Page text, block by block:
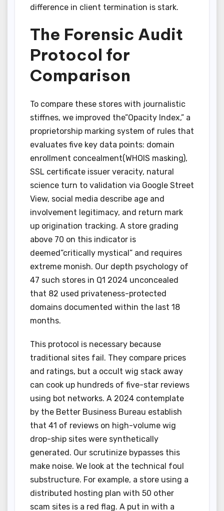
difference in client termination is stark.
The Forensic Audit
Protocol for
Comparison
To compare these stores with journalistic
stiffnes, we improved the”Opacity Index,” a
proprietorship marking system of rules that
evaluates five key data points: domain
enrollment concealment(WHOIS masking),
SSL certificate issuer veracity, natural
science turn to validation via Google Street
View, social media describe age and
involvement legitimacy, and return mark
up origination tracking. A store grading
above 70 on this indicator is
deemed”critically mystical” and requires
extreme monish. Our depth psychology of
47 such stores in Q1 2024 unconcealed
that 82 used privateness-protected
domains documented within the last 18
months.
This protocol is necessary because
traditional sites fail. They compare prices
and ratings, but a occult wig stack away
can cook up hundreds of five-star reviews
using bot networks. A 2024 contemplate
by the Better Business Bureau establish
that 41 of reviews on high-volume wig
drop-ship sites were synthetically
generated. Our scrutinize bypasses this
make noise. We look at the technical foul
substructure. For example, a store using a
distributed hosting plan with 50 other
scam sites is a red flag. A put in with a